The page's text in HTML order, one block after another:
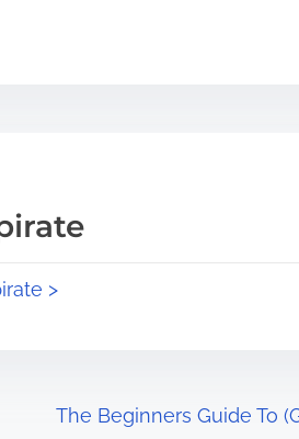
>
The Beginners Guide To